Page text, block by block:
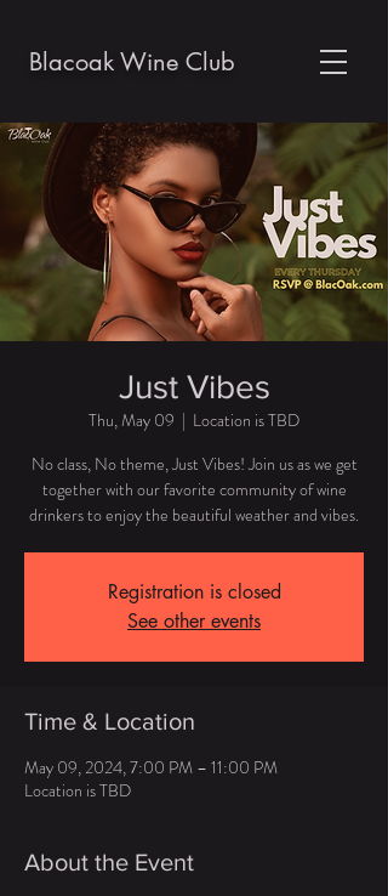
Blacoak Wine Club
Just Vibes
Thu, May 09
  |
Location is TBD
No class, No theme, Just Vibes! Join us as we get
together with our favorite community of wine
drinkers to enjoy the beautiful weather and vibes.
Registration is closed
See other events
Time & Location
May 09, 2024, 7:00 PM – 11:00 PM
Location is TBD
About the Event